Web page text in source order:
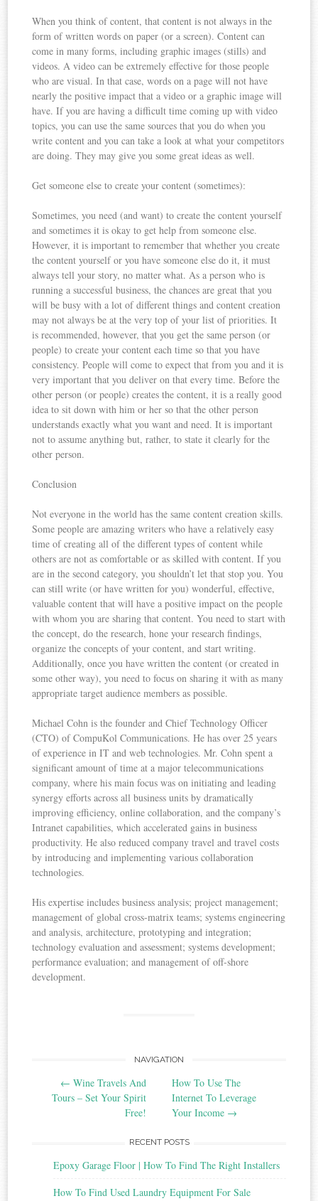
When you think of content, that content is not always in the
form of written words on paper (or a screen). Content can
come in many forms, including graphic images (stills) and
videos. A video can be extremely effective for those people
who are visual. In that case, words on a page will not have
nearly the positive impact that a video or a graphic image will
have. If you are having a difficult time coming up with video
topics, you can use the same sources that you do when you
write content and you can take a look at what your competitors
are doing. They may give you some great ideas as well.
Get someone else to create your content (sometimes):
Sometimes, you need (and want) to create the content yourself
and sometimes it is okay to get help from someone else.
However, it is important to remember that whether you create
the content yourself or you have someone else do it, it must
always tell your story, no matter what. As a person who is
running a successful business, the chances are great that you
will be busy with a lot of different things and content creation
may not always be at the very top of your list of priorities. It
is recommended, however, that you get the same person (or
people) to create your content each time so that you have
consistency. People will come to expect that from you and it is
very important that you deliver on that every time. Before the
other person (or people) creates the content, it is a really good
idea to sit down with him or her so that the other person
understands exactly what you want and need. It is important
not to assume anything but, rather, to state it clearly for the
other person.
Conclusion
Not everyone in the world has the same content creation skills.
Some people are amazing writers who have a relatively easy
time of creating all of the different types of content while
others are not as comfortable or as skilled with content. If you
are in the second category, you shouldn’t let that stop you. You
can still write (or have written for you) wonderful, effective,
valuable content that will have a positive impact on the people
with whom you are sharing that content. You need to start with
the concept, do the research, hone your research findings,
organize the concepts of your content, and start writing.
Additionally, once you have written the content (or created in
some other way), you need to focus on sharing it with as many
appropriate target audience members as possible.
Michael Cohn is the founder and Chief Technology Officer
(CTO) of CompuKol Communications. He has over 25 years
of experience in IT and web technologies. Mr. Cohn spent a
significant amount of time at a major telecommunications
company, where his main focus was on initiating and leading
synergy efforts across all business units by dramatically
improving efficiency, online collaboration, and the company’s
Intranet capabilities, which accelerated gains in business
productivity. He also reduced company travel and travel costs
by introducing and implementing various collaboration
technologies.
His expertise includes business analysis; project management;
management of global cross-matrix teams; systems engineering
and analysis, architecture, prototyping and integration;
technology evaluation and assessment; systems development;
performance evaluation; and management of off-shore
development.
Post navigation
NAVIGATION
← Wine Travels And
Tours – Set Your Spirit
Free!
How To Use The
Internet To Leverage
Your Income →
RECENT POSTS
Epoxy Garage Floor | How To Find The Right Installers
How To Find Used Laundry Equipment For Sale